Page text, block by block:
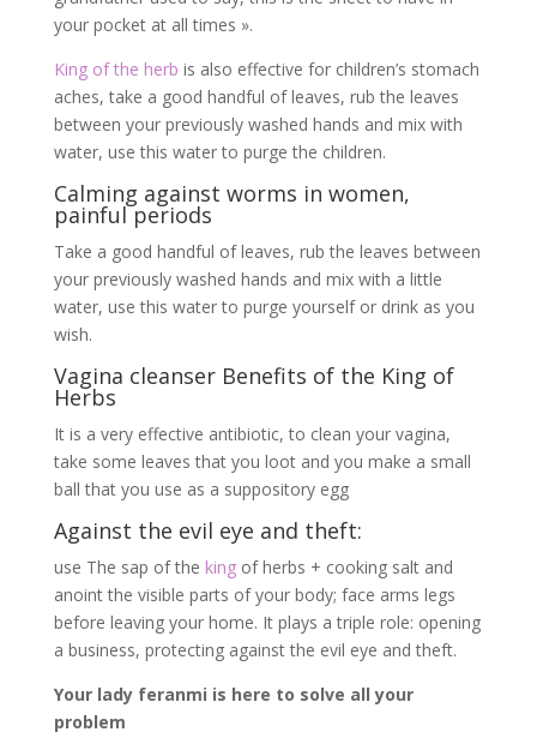
your pocket at all times ».
King of the herb is also effective for children’s stomach
aches, take a good handful of leaves, rub the leaves
between your previously washed hands and mix with
water, use this water to purge the children.
Calming against worms in women,
painful periods
Take a good handful of leaves, rub the leaves between
your previously washed hands and mix with a little
water, use this water to purge yourself or drink as you
wish.
Vagina cleanser Benefits of the King of
Herbs
It is a very effective antibiotic, to clean your vagina,
take some leaves that you loot and you make a small
ball that you use as a suppository egg
Against the evil eye and theft:
use The sap of the kingof herbs + cooking salt and
anoint the visible parts of your body; face arms legs
before leaving your home. It plays a triple role: opening
a business, protecting against the evil eye and theft.
Your lady feranmi is here to solve all your
problem